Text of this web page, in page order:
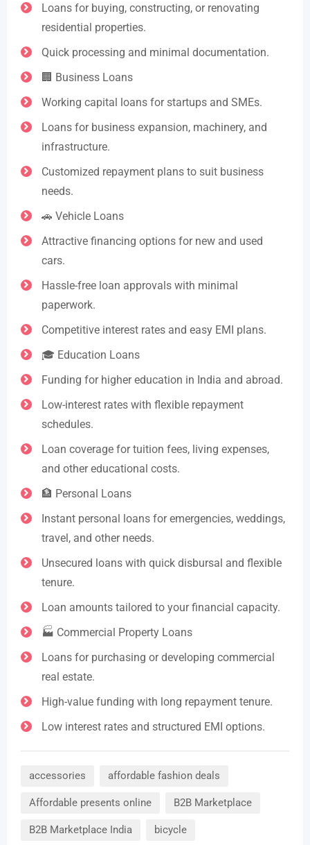
Loans for buying, constructing, or renovating
residential properties.
Quick processing and minimal documentation.
🏢 Business Loans
Working capital loans for startups and SMEs.
Loans for business expansion, machinery, and
infrastructure.
Customized repayment plans to suit business
needs.
🚗 Vehicle Loans
Attractive financing options for new and used
cars.
Hassle-free loan approvals with minimal
paperwork.
Competitive interest rates and easy EMI plans.
🎓 Education Loans
Funding for higher education in India and abroad.
Low-interest rates with flexible repayment
schedules.
Loan coverage for tuition fees, living expenses,
and other educational costs.
🏦 Personal Loans
Instant personal loans for emergencies, weddings,
travel, and other needs.
Unsecured loans with quick disbursal and flexible
tenure.
Loan amounts tailored to your financial capacity.
🏭 Commercial Property Loans
Loans for purchasing or developing commercial
real estate.
High-value funding with long repayment tenure.
Low interest rates and structured EMI options.
accessories affordable fashion deals
Affordable presents online B2B Marketplace
B2B Marketplace India bicycle